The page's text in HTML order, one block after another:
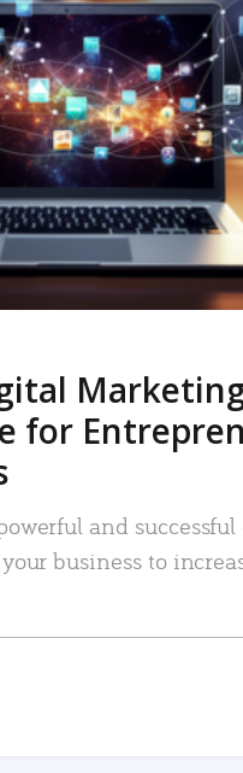
READ MORE
for
and
business to